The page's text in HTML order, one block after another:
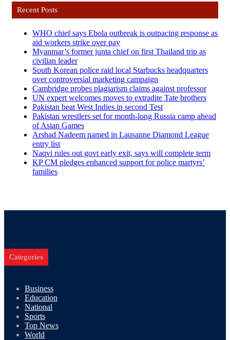
Recent Posts
WHO chief says Ebola outbreak is outpacing response as
aid workers strike over pay
Myanmar’s former junta chief on first Thailand trip as
civilian leader
South Korean police raid local Starbucks headquarters
over controversial marketing campaign
Cambridge probes plagiarism claims against professor
UN expert welcomes moves to extradite Tate brothers
Pakistan beat West Indies in second Test
Pakistan wrestlers set for month-long Russia camp ahead
of Asian Games
Arshad Nadeem named in Lausanne Diamond League
entry list
Naqvi rules out govt early exit, says will complete term
KP CM pledges enhanced support for police martyrs’
families
Categories
Business
Education
National
Sports
Top News
World